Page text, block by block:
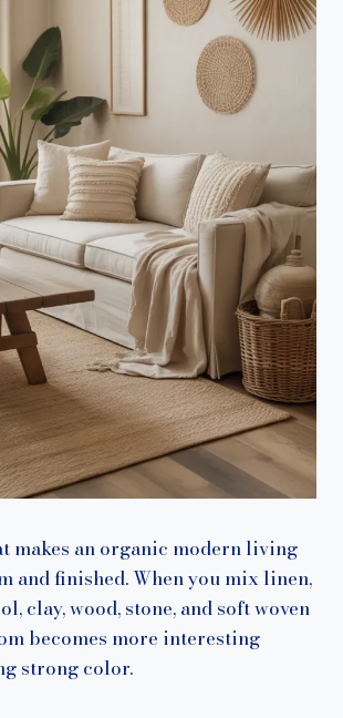
makes an organic modern living
and finished. When you mix linen,
clay, wood, stone, and soft woven
becomes more interesting
strong color.